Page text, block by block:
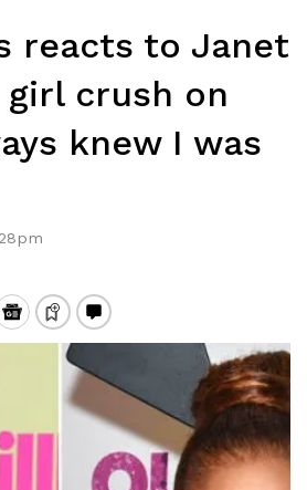
reacts to Janet
girl crush on
knew I was